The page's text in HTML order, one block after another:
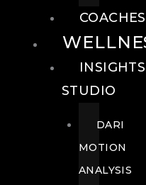
COACHES
INSIGHTS
STUDIO
DARI
MOTION
ANALYSIS